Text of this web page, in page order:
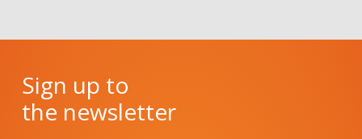
Sign up to
the newsletter